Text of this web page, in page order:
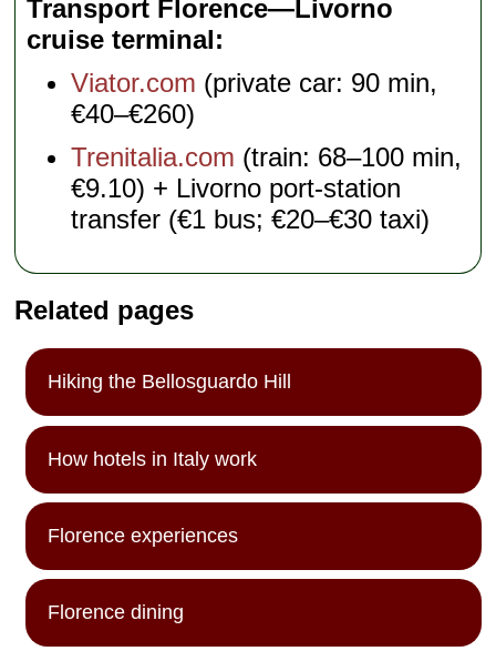
Transport Florence—Livorno
cruise terminal
Viator.com (private car: 90 min,
€40–€260)
Trenitalia.com (train: 68–100 min,
€9.10) + Livorno port-station
transfer (€1 bus; €20–€30 taxi)
Related pages
Hiking the Bellosguardo Hill
How hotels in Italy work
Florence experiences
Florence dining